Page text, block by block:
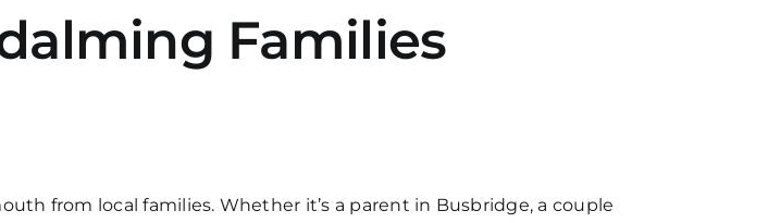
Families
from local families. Whether it’s a parent in Busbridge, a couple